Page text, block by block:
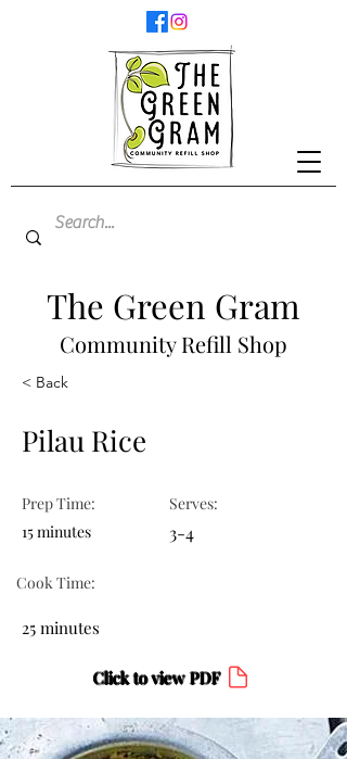
The Green Gram
Community Refill Shop
< Back
Pilau Rice
Prep Time:
15 minutes
Serves:
3-4
Cook Time:
25 minutes
Click to view PDF